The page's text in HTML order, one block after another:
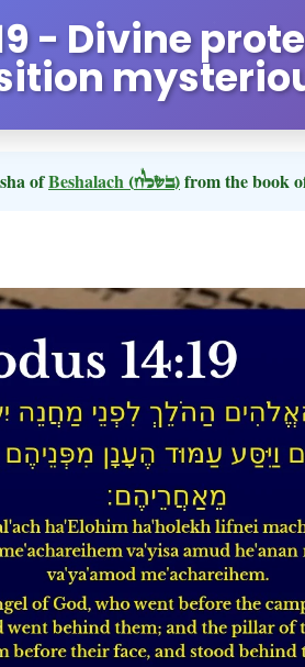
- Divine
ofBeshalach (בשלח)from the book